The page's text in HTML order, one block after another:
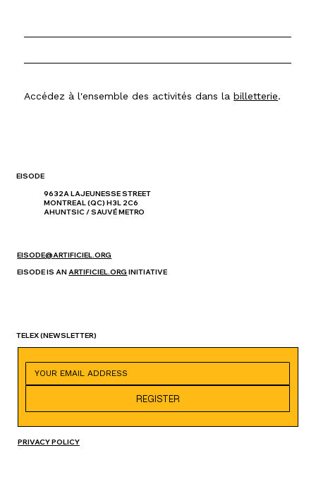
Accédez à l'ensemble des activités dans labilletterie.
REGISTER
EISODE
9632A LAJEUNESSE STREET
MONTREAL (QC) H3L 2C6
AHUNTSIC / SAUVÉ METRO
TELEX(NEWSLETTER)
PRIVACY POLICY
EISODE@ARTIFICIEL.ORG
EISODE IS ANARTIFICIEL.ORG INITIATIVE